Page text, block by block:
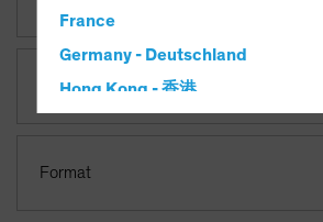
France
Germany - Deutschland
Hong Kong - 香港
Coronavirus
Asset Class
Format